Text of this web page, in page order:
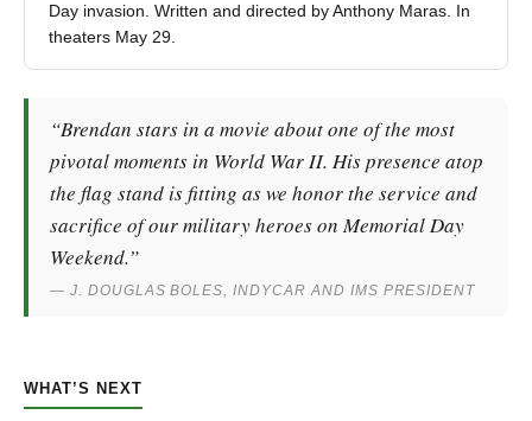
Day invasion. Written and directed by Anthony Maras. In
theaters May 29.
“Brendan stars in a movie about one of the most
pivotal moments in World War II. His presence atop
the flag stand is fitting as we honor the service and
sacrifice of our military heroes on Memorial Day
Weekend.”
— J. DOUGLAS BOLES, INDYCAR AND IMS PRESIDENT
WHAT’S NEXT